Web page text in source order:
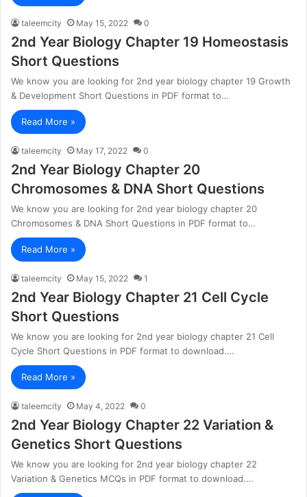
taleemcity May 15, 2022 0
2nd Year Biology Chapter 19 Homeostasis
Short Questions
We know you are looking for 2nd year biology chapter 19 Growth
& Development Short Questions in PDF format to…
Read More »
taleemcity May 17, 2022 0
2nd Year Biology Chapter 20
Chromosomes & DNA Short Questions
We know you are looking for 2nd year biology chapter 20
Chromosomes & DNA Short Questions in PDF format to…
Read More »
taleemcity May 15, 2022 1
2nd Year Biology Chapter 21 Cell Cycle
Short Questions
We know you are looking for 2nd year biology chapter 21 Cell
Cycle Short Questions in PDF format to download.…
Read More »
taleemcity May 4, 2022 0
2nd Year Biology Chapter 22 Variation &
Genetics Short Questions
We know you are looking for 2nd year biology chapter 22
Variation & Genetics MCQs in PDF format to download.…